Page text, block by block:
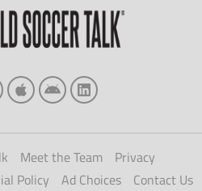
[…]
Meet the Team
Privacy
Policy Ad Choices Contact Us